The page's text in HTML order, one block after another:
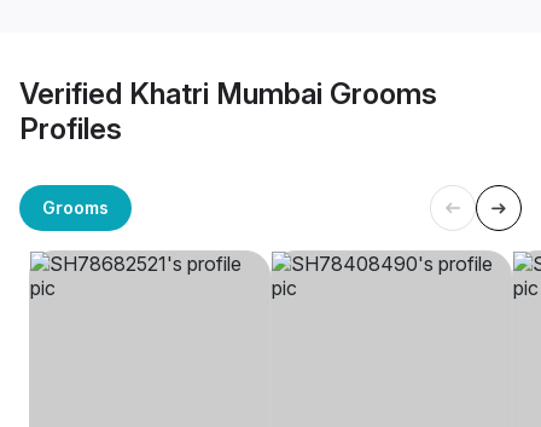
Verified Khatri Mumbai Grooms
Profiles
Grooms